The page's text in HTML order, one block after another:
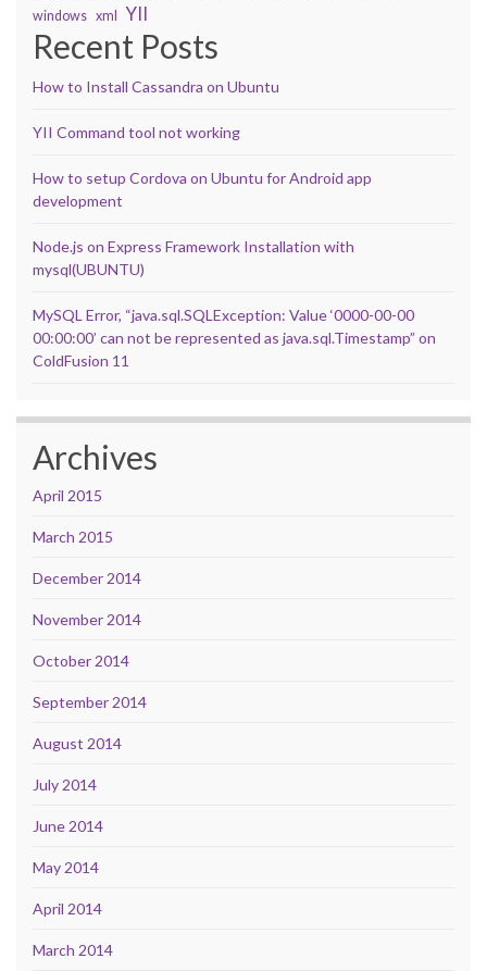
windows xml YII
Recent Posts
How to Install Cassandra on Ubuntu
YII Command tool not working
How to setup Cordova on Ubuntu for Android app
development
Node.js on Express Framework Installation with
mysql(UBUNTU)
MySQL Error, “java.sql.SQLException: Value ‘0000-00-00
00:00:00’ can not be represented as java.sql.Timestamp” on
ColdFusion 11
Archives
April 2015
March 2015
December 2014
November 2014
October 2014
September 2014
August 2014
July 2014
June 2014
May 2014
April 2014
March 2014